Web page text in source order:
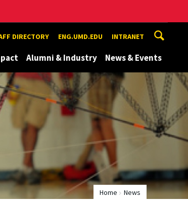
DIRECTORY ENG.UMD.EDU INTRANET
Alumni & Industry News & Events
Home News